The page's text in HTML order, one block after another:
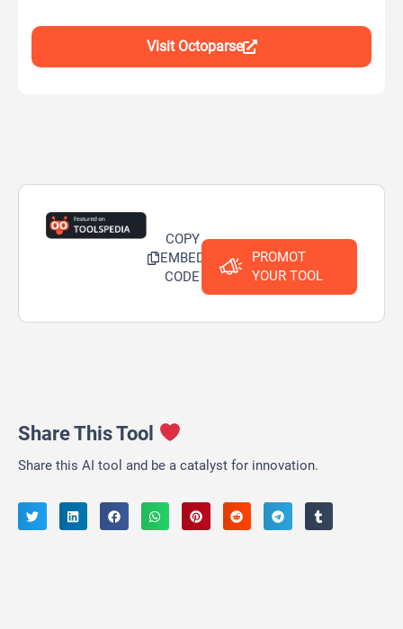
Visit Octoparse
COPY
EMBED
CODE
PROMOT
YOUR TOOL
Share This Tool
Share this AI tool and be a catalyst for innovation.